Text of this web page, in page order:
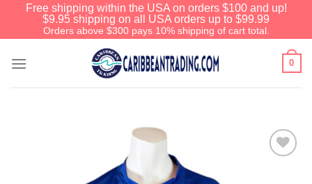
Free shipping within the USA on orders $100 and up!
$9.95 shipping on all USA orders up to $99.99
Orders above $300 pays 10% shipping of cart total.
0